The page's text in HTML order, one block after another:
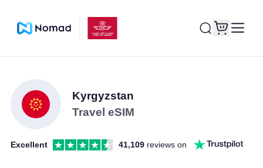
Kyrgyzstan
Travel eSIM
Excellent 41,109 reviews on